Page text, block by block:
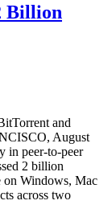
Billion
and
August
in peer-to-peer
2 billion
on Windows, Mac
across two